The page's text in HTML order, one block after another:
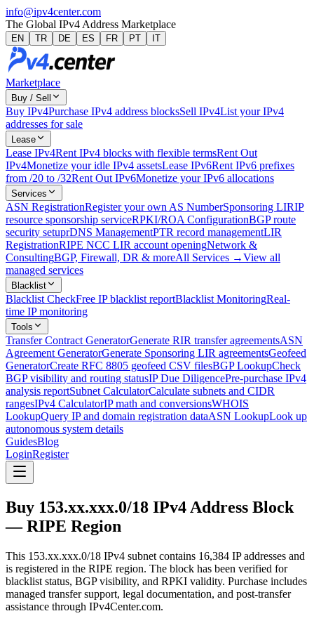
info@ipv4center.com
The Global IPv4 Address Marketplace
EN TR DE ES FR PT IT
Marketplace
Buy / Sell
Buy IPv4Purchase IPv4 address blocksSell IPv4List your IPv4
addresses for sale
Lease
Lease IPv4Rent IPv4 blocks with flexible termsRent Out
IPv4Monetize your idle IPv4 assetsLease IPv6Rent IPv6 prefixes
from /20 to /32Rent Out IPv6Monetize your IPv6 allocations
Services
ASN RegistrationRegister your own AS NumberSponsoring LIRIP
resource sponsorship serviceRPKI/ROA ConfigurationBGP route
security setuprDNS ManagementPTR record managementLIR
RegistrationRIPE NCC LIR account openingNetwork &
ConsultingBGP, Firewall, DR & moreAll Services →View all
managed services
Blacklist
Blacklist CheckFree IP blacklist reportBlacklist MonitoringReal-
time IP monitoring
Tools
Transfer Contract GeneratorGenerate RIR transfer agreementsASN
Agreement GeneratorGenerate Sponsoring LIR agreementsGeofeed
GeneratorCreate RFC 8805 geofeed CSV filesBGP LookupCheck
BGP visibility and routing statusIP Due DiligencePre-purchase IPv4
analysis reportSubnet CalculatorCalculate subnets and CIDR
rangesIPv4 CalculatorIP math and conversionsWHOIS
LookupQuery IP and domain registration dataASN LookupLook up
autonomous system details
GuidesBlog
LoginRegister
Buy 153.xx.xxx.0/18 IPv4 Address Block
— RIPE Region
This 153.xx.xxx.0/18 IPv4 subnet contains 16,384 IP addresses and
is registered in the RIPE region. The block has been verified for
blacklist status, BGP visibility, and RPKI validity. Purchase includes
managed transfer support, legal documentation, and post-transfer
assistance through IPv4Center.com.